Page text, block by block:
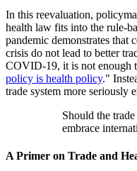
In this reevaluation,
health law fits into the rule-
pandemic demonstrates that
crisis do not lead to better
COVID-19, it is not enough
policy is health policy."
trade system more seriously
Should the
embrace
A Primer on Trade and